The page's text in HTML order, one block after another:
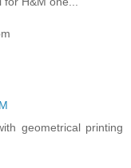
geometrical printing